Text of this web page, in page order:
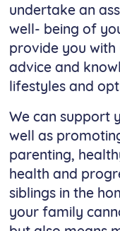
undertake an
well- being of
provide you with
advice and
lifestyles and
We can support
well as
parenting,
health and
siblings in the
your family